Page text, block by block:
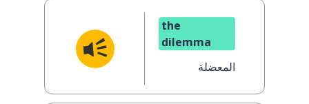
the
dilemma
المعضلة